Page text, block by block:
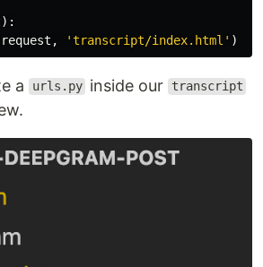
):
request , 'transcript/index.html ' )
a urls.py inside our transcript